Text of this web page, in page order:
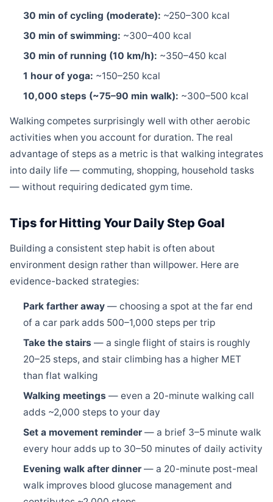
30 min of cycling (moderate): ~250–300 kcal
30 min of swimming: ~300–400 kcal
30 min of running (10 km/h): ~350–450 kcal
1 hour of yoga: ~150–250 kcal
10,000 steps (~75–90 min walk): ~300–500 kcal
Walking competes surprisingly well with other aerobic
activities when you account for duration. The real
advantage of steps as a metric is that walking integrates
into daily life — commuting, shopping, household tasks
— without requiring dedicated gym time.
Tips for Hitting Your Daily Step Goal
Building a consistent step habit is often about
environment design rather than willpower. Here are
evidence-backed strategies:
Park farther away — choosing a spot at the far end
of a car park adds 500–1,000 steps per trip
Take the stairs — a single flight of stairs is roughly
20–25 steps, and stair climbing has a higher MET
than flat walking
Walking meetings — even a 20-minute walking call
adds ~2,000 steps to your day
Set a movement reminder — a brief 3–5 minute walk
every hour adds up to 30–50 minutes of daily activity
Evening walk after dinner — a 20-minute post-meal
walk improves blood glucose management and